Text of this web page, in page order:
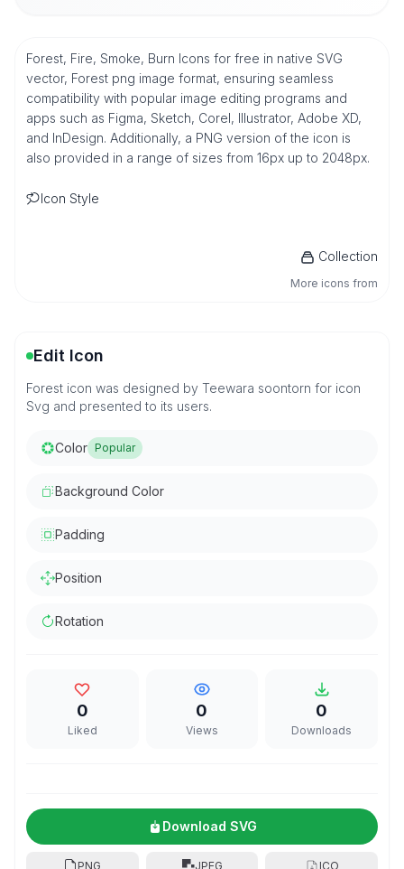
Forest, Fire, Smoke, Burn Icons for free in native SVG
vector, Forest png image format, ensuring seamless
compatibility with popular image editing programs and
apps such as Figma, Sketch, Corel, Illustrator, Adobe XD,
and InDesign. Additionally, a PNG version of the icon is
also provided in a range of sizes from 16px up to 2048px.
Icon Style
Collection
More icons from
Edit Icon
Forest icon was designed by Teewara soontorn for icon
Svg and presented to its users.
Color Popular
Background Color
Padding
Position
Rotation
0
Liked
0
Views
0
Downloads
Download SVG
PNG JPEG ICO